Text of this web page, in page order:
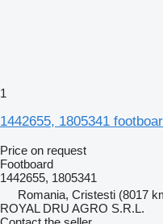
1
1442655, 1805341
Price on request
Footboard
1442655, 1805341
Romania, Cristesti (8017
ROYAL DRU AGRO S.R.L.